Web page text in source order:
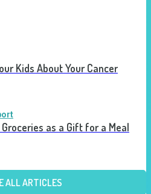
Kids About Your Cancer
Groceries as a Gift for a Meal
ALL ARTICLES